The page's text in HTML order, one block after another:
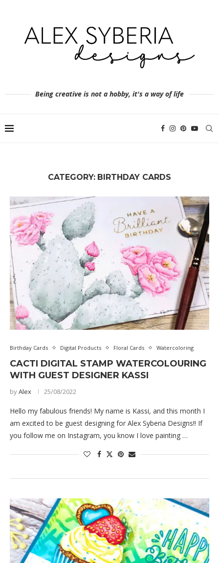
Being creative is not a hobby, it's a way of life
CATEGORY: BIRTHDAY CARDS
Birthday Cards Digital Products Floral Cards Watercoloring
CACTI DIGITAL STAMP WATERCOLOURING
WITH GUEST DESIGNER KASSI
byAlex 25/08/2022
Hello my fabulous friends! My name is Kassi, and this month I
am excited to be guest designing for Alex Syberia Designs!! If
you follow me on Instagram, you know I love painting …